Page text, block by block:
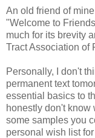
An old friend of
"Welcome to
much for its brevity
Tract Association of
Personally, I don't
permanent text
essential basics to
honestly don't know
some samples you
personal wish list